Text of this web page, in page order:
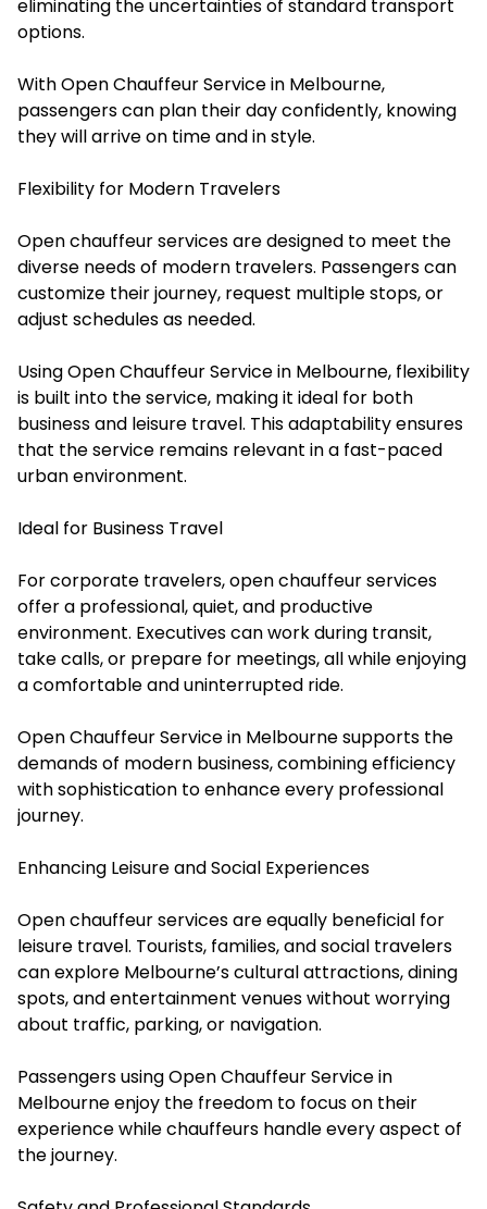
eliminating the uncertainties of standard transport
options.
With Open Chauffeur Service in Melbourne,
passengers can plan their day confidently, knowing
they will arrive on time and in style.
Flexibility for Modern Travelers
Open chauffeur services are designed to meet the
diverse needs of modern travelers. Passengers can
customize their journey, request multiple stops, or
adjust schedules as needed.
Using Open Chauffeur Service in Melbourne, flexibility
is built into the service, making it ideal for both
business and leisure travel. This adaptability ensures
that the service remains relevant in a fast-paced
urban environment.
Ideal for Business Travel
For corporate travelers, open chauffeur services
offer a professional, quiet, and productive
environment. Executives can work during transit,
take calls, or prepare for meetings, all while enjoying
a comfortable and uninterrupted ride.
Open Chauffeur Service in Melbourne supports the
demands of modern business, combining efficiency
with sophistication to enhance every professional
journey.
Enhancing Leisure and Social Experiences
Open chauffeur services are equally beneficial for
leisure travel. Tourists, families, and social travelers
can explore Melbourne’s cultural attractions, dining
spots, and entertainment venues without worrying
about traffic, parking, or navigation.
Passengers using Open Chauffeur Service in
Melbourne enjoy the freedom to focus on their
experience while chauffeurs handle every aspect of
the journey.